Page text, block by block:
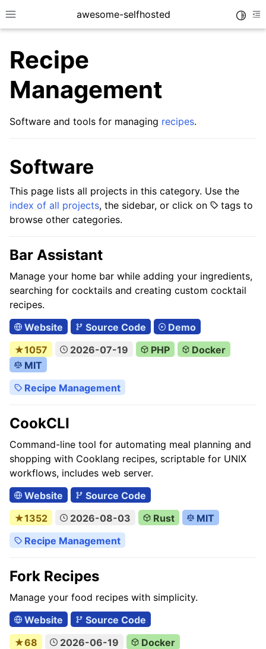
Toggle site navigation sidebar
awesome-selfhosted
Recipe
Management
Software and tools for managing recipes.
Software
This page lists all projects in this category. Use the
index of all projects, the sidebar, or click on
tags to
browse other categories.
Bar Assistant
Manage your home bar while adding your ingredients,
searching for cocktails and creating custom cocktail
recipes.
Website
Source Code
Demo
★1057
2026-07-19 PHP
Docker
MIT
Recipe Management
CookCLI
Command-line tool for automating meal planning and
shopping with Cooklang recipes, scriptable for UNIX
workflows, includes web server.
Website
Source Code
★1352
2026-08-03 Rust
MIT
Recipe Management
Fork Recipes
Manage your food recipes with simplicity.
Website
Source Code
★68
2026-06-19
Docker